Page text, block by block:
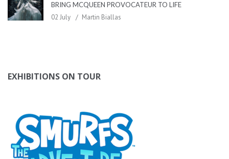
BRING MCQUEEN PROVOCATEUR TO LIFE
02 July Martin Biallas
EXHIBITIONS ON TOUR